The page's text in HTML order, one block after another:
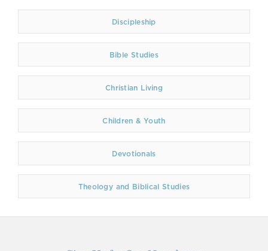
Discipleship
Bible Studies
Christian Living
Children & Youth
Devotionals
Theology and Biblical Studies